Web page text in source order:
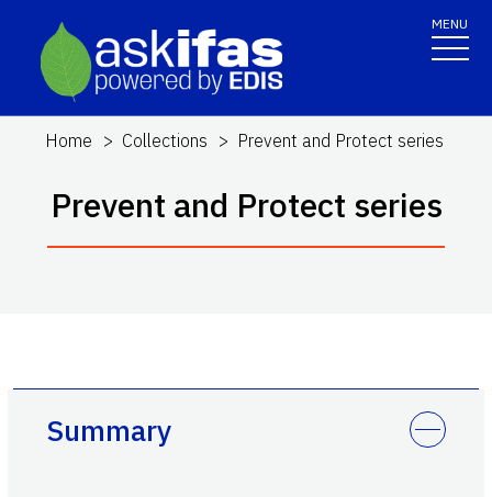
MENU
Home Collections Prevent and Protect series
Prevent and Protect series
Summary